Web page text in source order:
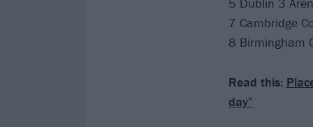
7 Cambridge
8 Birmingham
Read this:
day”